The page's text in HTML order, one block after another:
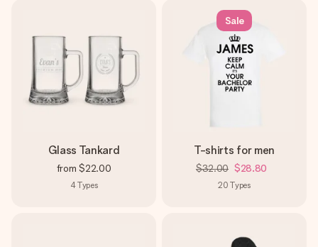
Glass Tankard
from $22.00
4Types
Sale
T-shirts for men
$32.00 $28.80
20 Types